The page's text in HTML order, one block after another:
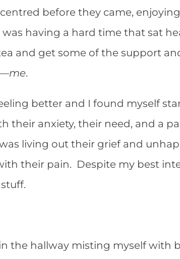
before they came,
having a hard time that sat
and get some of the support
me.
better and I found myself
their anxiety, their need, and a
living out their grief and
their pain. Despite my best
the hallway misting myself with